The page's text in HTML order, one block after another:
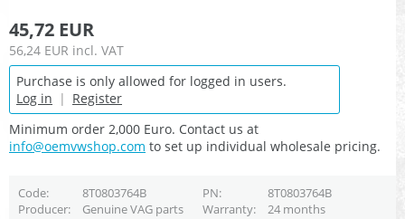
45,72 EUR
56,24 EUR incl. VAT
Purchase is only allowed for logged in users.
Log in | Register
Minimum order 2,000 Euro. Contact us at
info@oemvwshop.com to set up individual wholesale pricing.
Code 8T0803764B PN
8T0803764B
Producer
Genuine VAG parts Warranty 24 months